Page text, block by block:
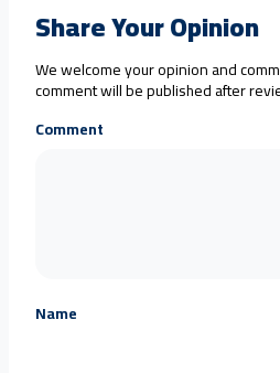
Share Your Opinion
We welcome your opinion and
comment will be published after
Comment
Name